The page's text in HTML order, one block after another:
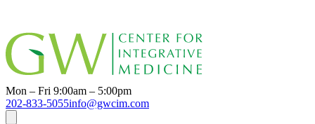
Mon – Fri 9:00am – 5:00pm
202-833-5055info@gwcim.com